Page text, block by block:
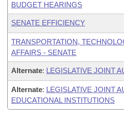
BUDGET HEARINGS
SENATE EFFICIENCY
TRANSPORTATION,
AFFAIRS - SENATE
Alternate: LEGISLATIVE JOINT
Alternate: LEGISLATIVE JOINT
EDUCATIONAL INSTITUTIONS